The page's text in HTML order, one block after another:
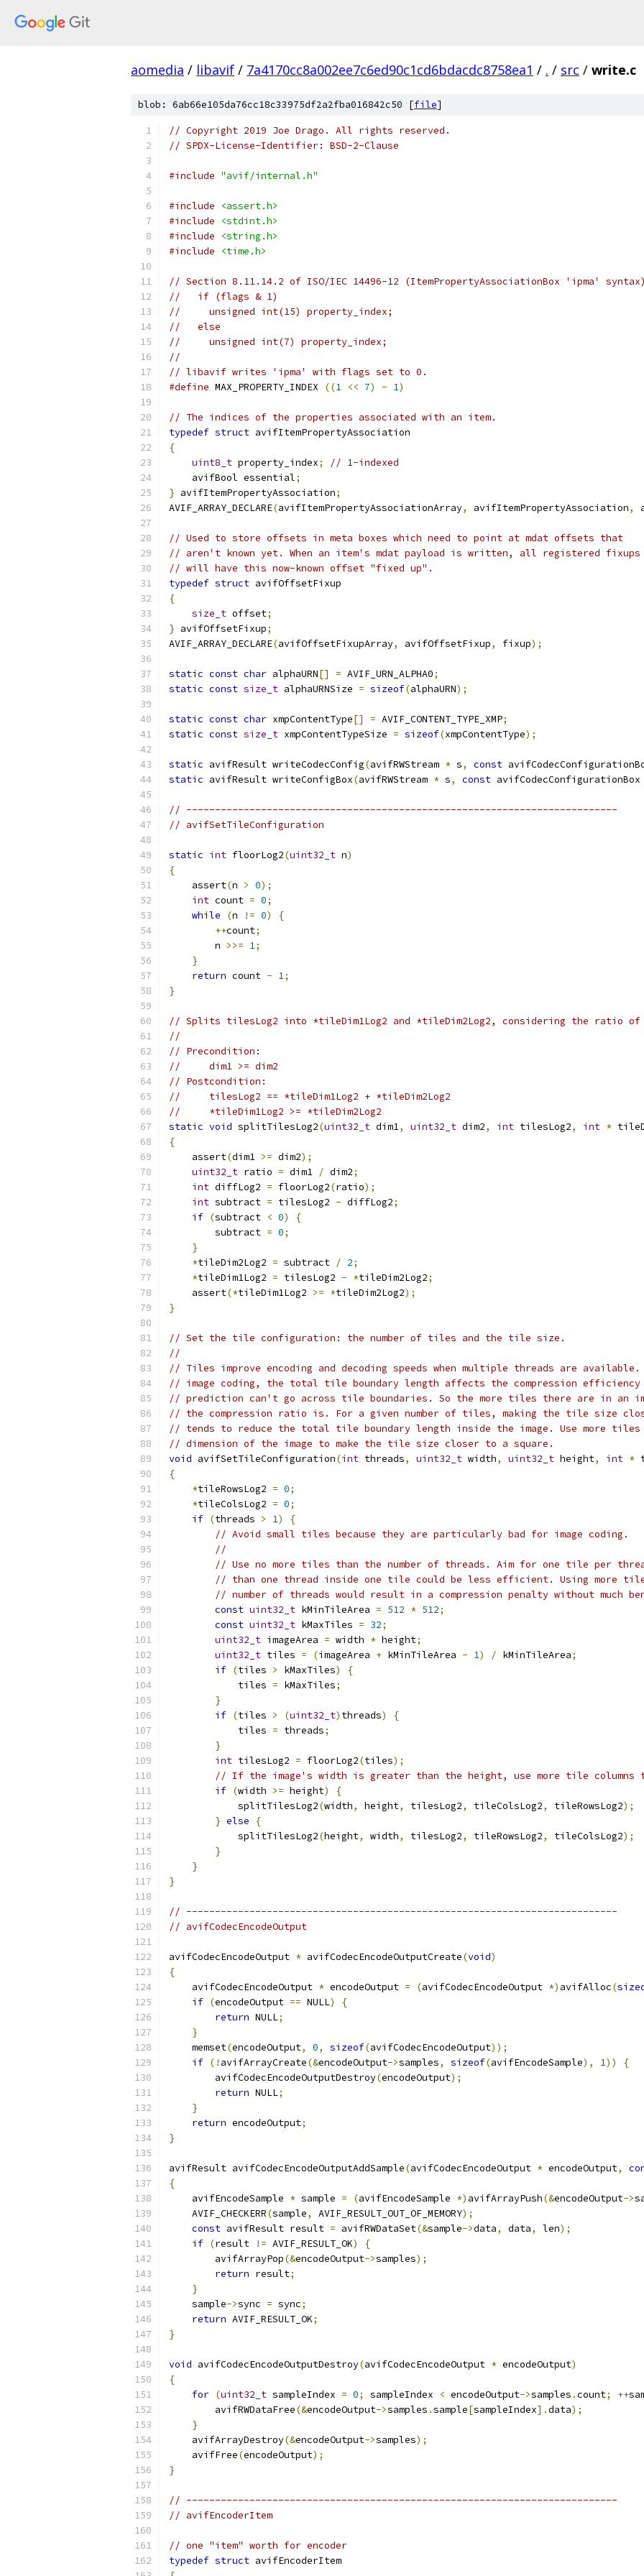
aomedia / libavif / 7a4170cc8a002ee7c6ed90c1cd6bdacdc8758ea1 / . / src / write.c
blob: 6ab66e105da76cc18c33975df2a2fba016842c50 [file]
// Copyright 2019 Joe Drago. All rights reserved.
// SPDX-License-Identifier: BSD-2-Clause
#include "avif/internal.h"
#include
<assert.h>
#include
<stdint.h>
#include
<string.h>
#include
<time.h>
// Section 8.11.14.2 of ISO/IEC 14496-12 (ItemPropertyAssociationBox 'ipma'
//   if (flags & 1)
//     unsigned int(15) property_index;
//   else
//     unsigned int(7) property_index;
//
// libavif writes 'ipma' with flags set to 0.
#define MAX_PROPERTY_INDEX ((1 << 7) - 1)
// The indices of the properties associated with an item.
typedef struct avifItemPropertyAssociation
{
uint8_t property_index;
// 1-indexed
    avifBool essential
;
} avifItemPropertyAssociation;
AVIF_ARRAY_DECLARE(avifItemPropertyAssociationArray, avifItemPropertyAssociation,
// Used to store offsets in meta boxes which need to point at mdat offsets that
// aren't known yet. When an item's mdat payload is written, all registered fixups
// will have this now-known offset "fixed up".
typedef struct avifOffsetFixup
{
size_t offset;
} avifOffsetFixup;
AVIF_ARRAY_DECLARE(avifOffsetFixupArray, avifOffsetFixup, fixup);
static const char alphaURN[] = AVIF_URN_ALPHA0;
static const size_t alphaURNSize = sizeof(alphaURN);
static const char xmpContentType[] = AVIF_CONTENT_TYPE_XMP;
static const size_t xmpContentTypeSize = sizeof(xmpContentType);
static avifResult writeCodecConfig(avifRWStream * s, const
static avifResult writeConfigBox(avifRWStream * s, const avifCodecConfigurationBox
// ---------------------------------------------------------------------------
// avifSetTileConfiguration
static int floorLog2(uint32_t n)
{
    assert
(n > 0);
int count = 0;
while
(n != 0)
{
++count;
        n
>>= 1;
}
return count - 1;
}
// Splits tilesLog2 into *tileDim1Log2 and *tileDim2Log2, considering the ratio of
//
// Precondition:
//     dim1 >= dim2
// Postcondition:
//     tilesLog2 == *tileDim1Log2 + *tileDim2Log2
//     *tileDim1Log2 >= *tileDim2Log2
static void splitTilesLog2(uint32_t dim1, uint32_t dim2, int tilesLog2, int *
{
    assert
(dim1 >= dim2);
uint32_t ratio = dim1 / dim2;
int diffLog2 = floorLog2(ratio);
int subtract = tilesLog2 - diffLog2;
if (subtract < 0)
{
        subtract
= 0;
}
*tileDim2Log2 = subtract / 2;
*tileDim1Log2 = tilesLog2 - *tileDim2Log2;
    assert
(*tileDim1Log2 >= *tileDim2Log2);
}
// Set the tile configuration: the number of tiles and the tile size.
//
// Tiles improve encoding and decoding speeds when multiple threads are available.
// image coding, the total tile boundary length affects the compression efficiency
// prediction can't go across tile boundaries. So the more tiles there are in an
// the compression ratio is. For a given number of tiles, making the tile size
// tends to reduce the total tile boundary length inside the image. Use more tiles
// dimension of the image to make the tile size closer to a square.
void avifSetTileConfiguration(int threads, uint32_t width, uint32_t height, int *
{
*tileRowsLog2 = 0;
*tileColsLog2 = 0;
if (threads > 1)
{
// Avoid small tiles because they are particularly bad for image coding.
//
// Use no more tiles than the number of threads. Aim for one tile per
// than one thread inside one tile could be less efficient. Using more
// number of threads would result in a compression penalty without much
const uint32_t kMinTileArea = 512 * 512;
const uint32_t kMaxTiles = 32;
uint32_t imageArea = width * height;
uint32_t tiles = (imageArea + kMinTileArea - 1) / kMinTileArea;
if (tiles > kMaxTiles)
{
            tiles
= kMaxTiles;
}
if (tiles > (uint32_t) threads)
{
            tiles
= threads;
}
int tilesLog2 = floorLog2(tiles);
// If the image's width is greater than the height, use more tile columns
if (width >= height)
{
            splitTilesLog2
(width, height, tilesLog2, tileColsLog2, tileRowsLog2);
} else
{
            splitTilesLog2
(height, width, tilesLog2, tileRowsLog2, tileColsLog2);
}
}
}
// ---------------------------------------------------------------------------
// avifCodecEncodeOutput
avifCodecEncodeOutput * avifCodecEncodeOutputCreate(void)
{
    avifCodecEncodeOutput
* encodeOutput = (avifCodecEncodeOutput *) avifAlloc(
if (encodeOutput == NULL)
{
return NULL;
}
    memset
(encodeOutput, 0, sizeof(avifCodecEncodeOutput));
if (! avifArrayCreate(&encodeOutput->samples, sizeof(avifEncodeSample), 1))
{
        avifCodecEncodeOutputDestroy
(encodeOutput);
return NULL;
}
return encodeOutput;
}
avifResult avifCodecEncodeOutputAddSample(avifCodecEncodeOutput * encodeOutput,
{
    avifEncodeSample
* sample = (avifEncodeSample *) avifArrayPush(&encodeOutput->
    AVIF_CHECKERR
(sample, AVIF_RESULT_OUT_OF_MEMORY);
const avifResult result = avifRWDataSet(&sample->data, data, len);
if (result != AVIF_RESULT_OK)
{
        avifArrayPop
(&encodeOutput->samples);
return result;
}
    sample
->sync = sync;
return AVIF_RESULT_OK;
}
void avifCodecEncodeOutputDestroy(avifCodecEncodeOutput * encodeOutput)
{
for (uint32_t sampleIndex = 0; sampleIndex < encodeOutput->samples .count; ++
        avifRWDataFree
(&encodeOutput->samples .sample[sampleIndex].data);
}
    avifArrayDestroy
(&encodeOutput->samples);
    avifFree
(encodeOutput);
}
// ---------------------------------------------------------------------------
// avifEncoderItem
// one "item" worth for encoder
typedef struct avifEncoderItem